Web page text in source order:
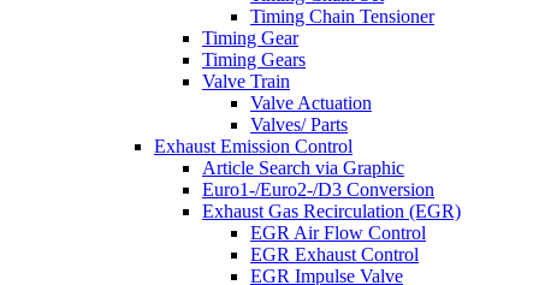
Timing Chain Tensioner
Timing Gear
Timing Gears
Valve Train
Valve Actuation
Valves/ Parts
Exhaust Emission Control
Article Search via Graphic
Euro1-/Euro2-/D3 Conversion
Exhaust Gas Recirculation (EGR)
EGR Air Flow Control
EGR Exhaust Control
EGR Impulse Valve